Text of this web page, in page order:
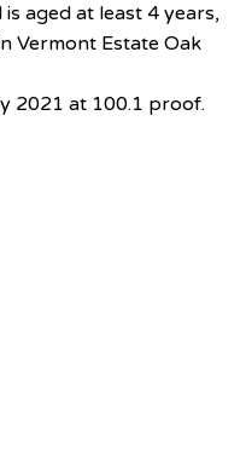
aged at least 4 years,
Vermont Estate Oak
2021 at 100.1 proof.